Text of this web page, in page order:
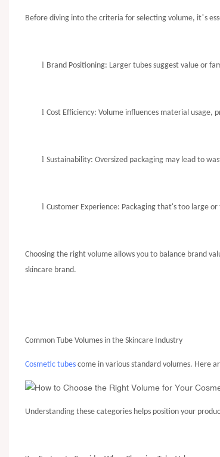
Before diving into the criteria for selecting volume, it’s
l Brand Positioning: Larger tubes suggest value or
l Cost Efficiency: Volume influences material usage,
l Sustainability: Oversized packaging may lead to
l Customer Experience: Packaging that's too large
Choosing the right volume allows you to balance brand
skincare brand.
Common Tube Volumes in the Skincare Industry
Cosmetic tubescome in various standard volumes. Here
Understanding these categories helps position your